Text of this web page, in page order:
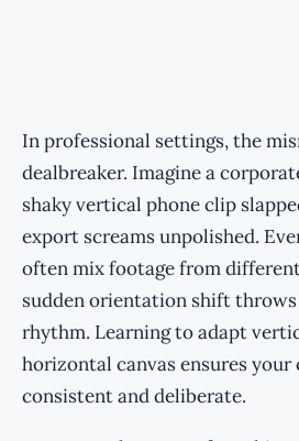
In professional settings, the
dealbreaker. Imagine a
shaky vertical phone clip
export screams unpolished.
often mix footage from
sudden orientation shift
rhythm. Learning to adapt
horizontal canvas ensures
consistent and deliberate.